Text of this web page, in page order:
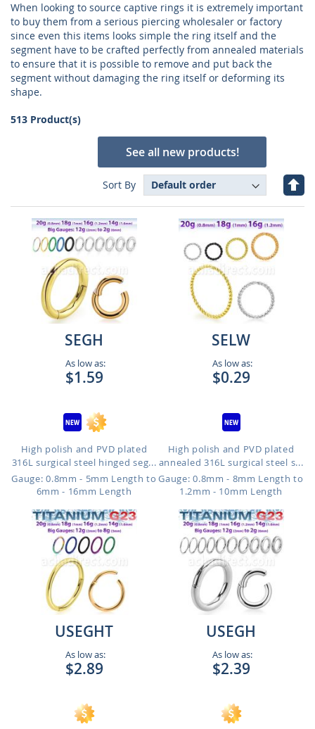
When looking to source captive rings it is extremely important
to buy them from a serious piercing wholesaler or factory
since even this items looks simple the ring itself and the
segment have to be crafted perfectly from annealed materials
to ensure that it is possible to remove and put back the
segment without damaging the ring itself or deforming its
shape.
513 Product(s)
See all new products!
Sort By
Set
SEGH
As low as:
$1.59
High polish and PVD plated
316L surgical steel hinged seg...
Gauge: 0.8mm - 5mm Length to
6mm - 16mm Length
SELW
As low as:
$0.29
High polish and PVD plated
annealed 316L surgical steel s...
Gauge: 0.8mm - 8mm Length to
1.2mm - 10mm Length
USEGHT
As low as:
$2.89
USEGH
As low as:
$2.39